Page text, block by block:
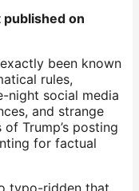
published on
been known
rules,
night social media
and strange
Trump’s posting
for factual
typo-ridden that